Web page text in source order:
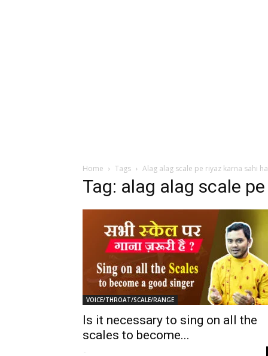
Home Tags Alag alag scale pe riyaz karna sahi
Tag: alag alag scale
VOICE/THROAT/SCALE/RANGE
Is it necessary to sing on all the
scales to become...
-